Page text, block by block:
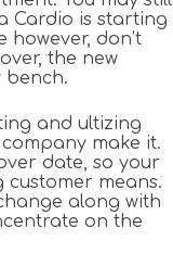
Cardio is starting
don’t
the new
bench.
and ultizing
make it.
date, so your
means.
along with
on the